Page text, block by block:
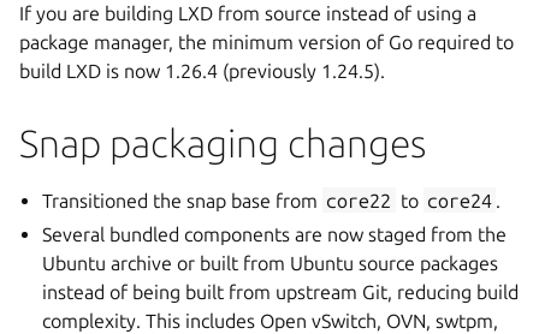
If you are building LXD from source instead of using a
package manager, the minimum version of Go required to
build LXD is now 1.26.4 (previously 1.24.5).
Snap packaging changes
Transitioned the snap base from core22 to core24 .
Several bundled components are now staged from the
Ubuntu archive or built from Ubuntu source packages
instead of being built from upstream Git, reducing build
complexity. This includes Open vSwitch, OVN, swtpm,